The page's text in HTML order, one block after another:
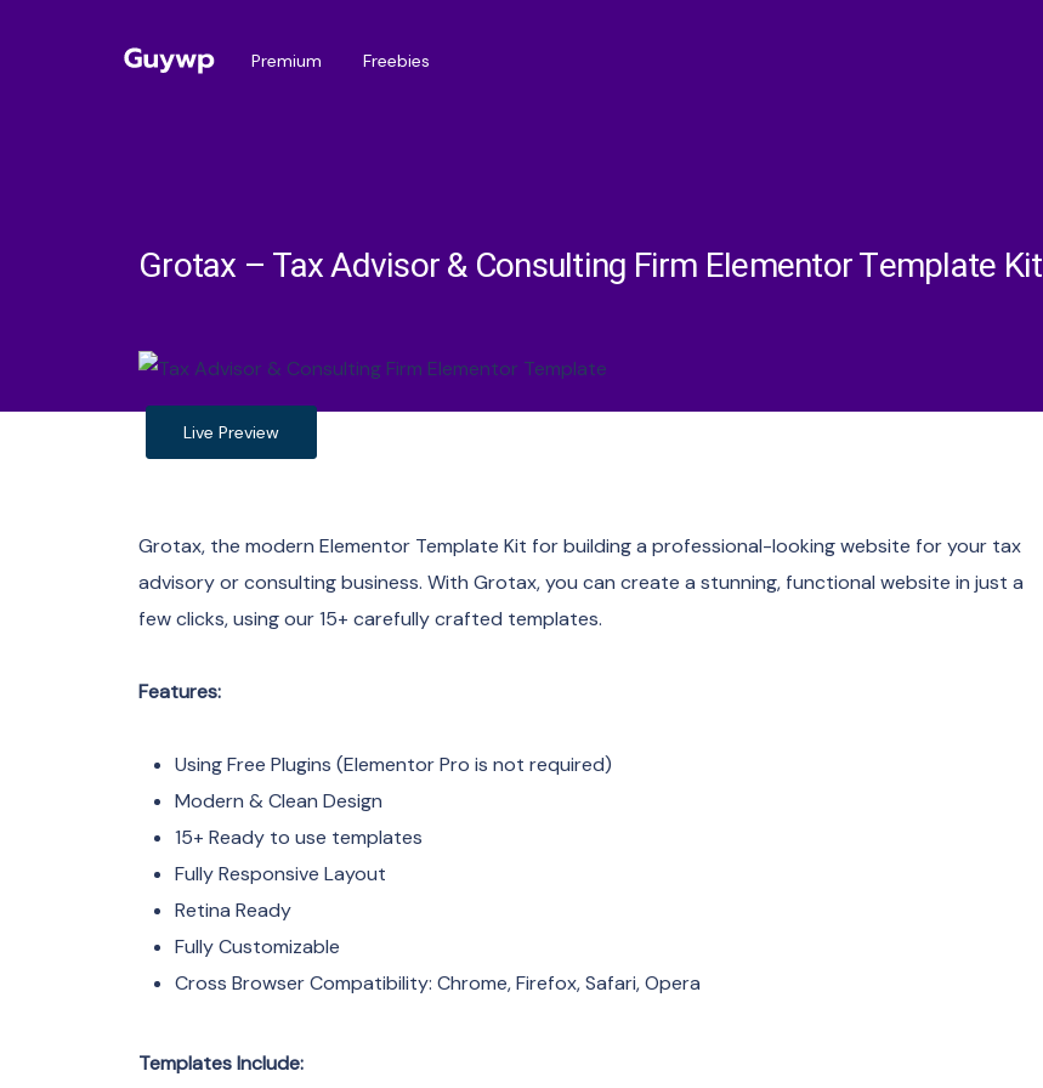
Premium Freebies
Grotax – Tax Advisor & Consulting Firm Elementor Template Kit
Live Preview
Grotax, the modern Elementor Template Kit for building a professional-looking website for your tax
advisory or consulting business. With Grotax, you can create a stunning, functional website in just a
few clicks, using our 15+ carefully crafted templates.
Features:
Using Free Plugins (Elementor Pro is not required)
Modern & Clean Design
15+ Ready to use templates
Fully Responsive Layout
Retina Ready
Fully Customizable
Cross Browser Compatibility: Chrome, Firefox, Safari, Opera
Templates Include: